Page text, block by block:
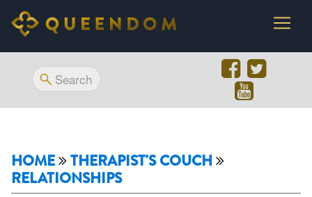
HOME
THERAPIST'S COUCH
RELATIONSHIPS